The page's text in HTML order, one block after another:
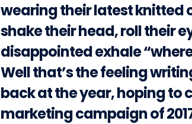
wearing their latest knitted
shake their head, roll their
disappointed exhale
Well that’s the feeling
back at the year, hoping to
marketing campaign of